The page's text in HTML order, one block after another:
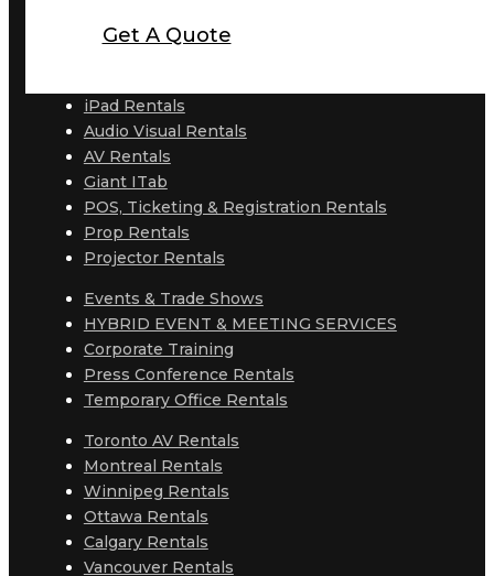
Get A Quote
iPad Rentals
Audio Visual Rentals
AV Rentals
Giant ITab
POS, Ticketing & Registration Rentals
Prop Rentals
Projector Rentals
Events & Trade Shows
HYBRID EVENT & MEETING SERVICES
Corporate Training
Press Conference Rentals
Temporary Office Rentals
Toronto AV Rentals
Montreal Rentals
Winnipeg Rentals
Ottawa Rentals
Calgary Rentals
Vancouver Rentals